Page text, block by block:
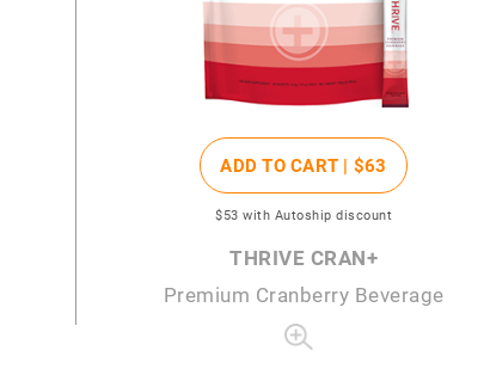
ADD TO CART | $63
$53 with Autoship discount
THRIVE CRAN+
Premium Cranberry Beverage